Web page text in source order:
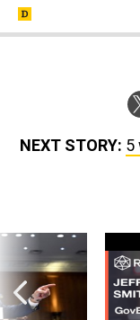
NEXT STORY: 5